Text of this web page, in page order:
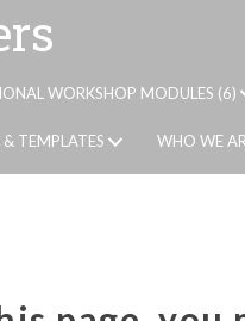
WORKSHOP MODULES (6)
TEMPLATES WHO WE